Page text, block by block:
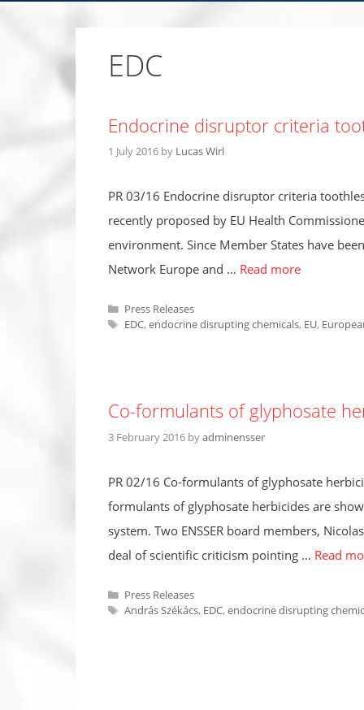
EDC
Endocrine disruptor criteria
1 July 2016 by Lucas Wirl
PR 03/16 Endocrine disruptor criteria
recently proposed by EU Health
environment. Since Member States have
Network Europe and … Read more
Categories
Press Releases
Tags
EDC,endocrine disrupting chemicals, EU,
Co-formulants of glyphosate
3 February 2016 byadminensser
PR 02/16 Co-formulants of glyphosate
formulants of glyphosate herbicides are
system. Two ENSSER board members,
deal of scientific criticism pointing … Read
Categories
Press Releases
Tags
András Székács, EDC,endocrine disrupting